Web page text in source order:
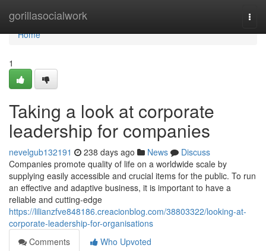
gorillasocialwork
Home
Home
1
Taking a look at corporate
leadership for companies
nevelgub132191 238 days ago News
Discuss
Companies promote quality of life on a worldwide scale by
supplying easily accessible and crucial items for the public. To run
an effective and adaptive business, it is important to have a
reliable and cutting-edge
https://lilianzfve848186.creacionblog.com/38803322/looking-at-
corporate-leadership-for-organisations
Comments
Who Upvoted